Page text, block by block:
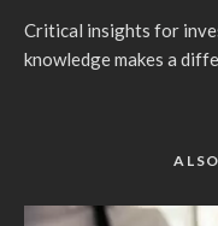
Critical insights for
knowledge makes a